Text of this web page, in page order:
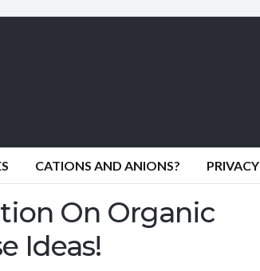
CATIONS AND ANIONS? PRIVACY
On Organic
Ideas!